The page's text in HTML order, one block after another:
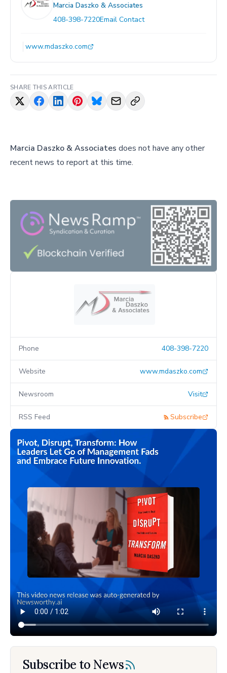
Marcia Daszko & Associates
408-398-7220Email Contact
www.mdaszko.com
SHARE THIS ARTICLE
Marcia Daszko & Associates does not have any other
recent news to report at this time.
Phone 408-398-7220
Website www.mdaszko.com
Newsroom Visit
RSS Feed Subscribe
Subscribe to News